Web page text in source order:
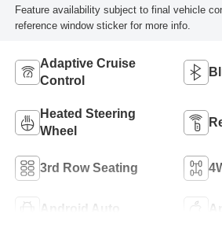
Feature availability subject to final vehicle
reference window sticker for more info.
Adaptive Cruise
Control
Heated Steering
Wheel
3rd Row Seating
Android Auto